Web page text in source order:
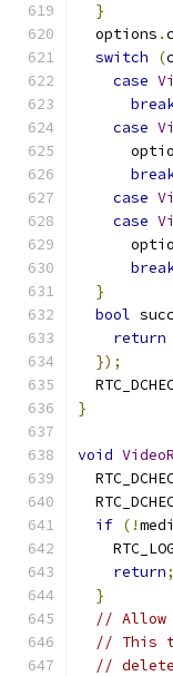
}
  options
.
switch
(
case
case
case
case
}
bool
return
});
}
void
if (!
    RTC_LOG
return;
}
// Allow
// This
//